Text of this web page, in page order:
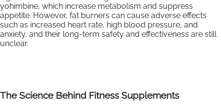
yohimbine, which increase metabolism and suppress
appetite. However, fat burners can cause adverse effects
such as increased heart rate, high blood pressure, and
anxiety, and their long-term safety and effectiveness are still
unclear.
The Science Behind Fitness Supplements